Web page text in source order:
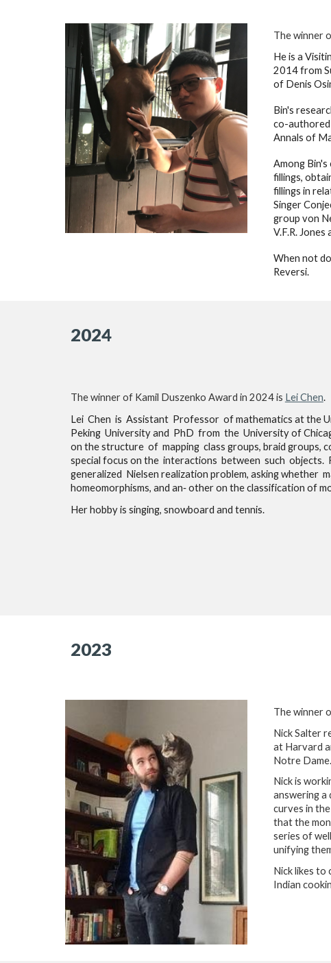
The winner
He is a
2014 from
of Denis
Bin's
co-authored
Annals of
Among
fillings,
fillings in
Singer
group von
V.F.R.
When not
Reversi.
2024
The winner of Kamil Duszenko Award in 2024is Lei Chen.
Lei Chen is Assistant Professor of mathematics at the
Peking University and PhD from the University of
on the structure of mapping class groups, braid groups,
special focus on the interactions between such objects.
generalized Nielsen realization problem, asking whether
homeomorphisms, and an‐ other on the classification of
Her hobby is singing, snowboard and tennis.
2023
The winner
Nick Salter
at Harvard
Notre Dame.
Nick is
answering a
curves in
that the
series of
unifying
Nick likes to
Indian